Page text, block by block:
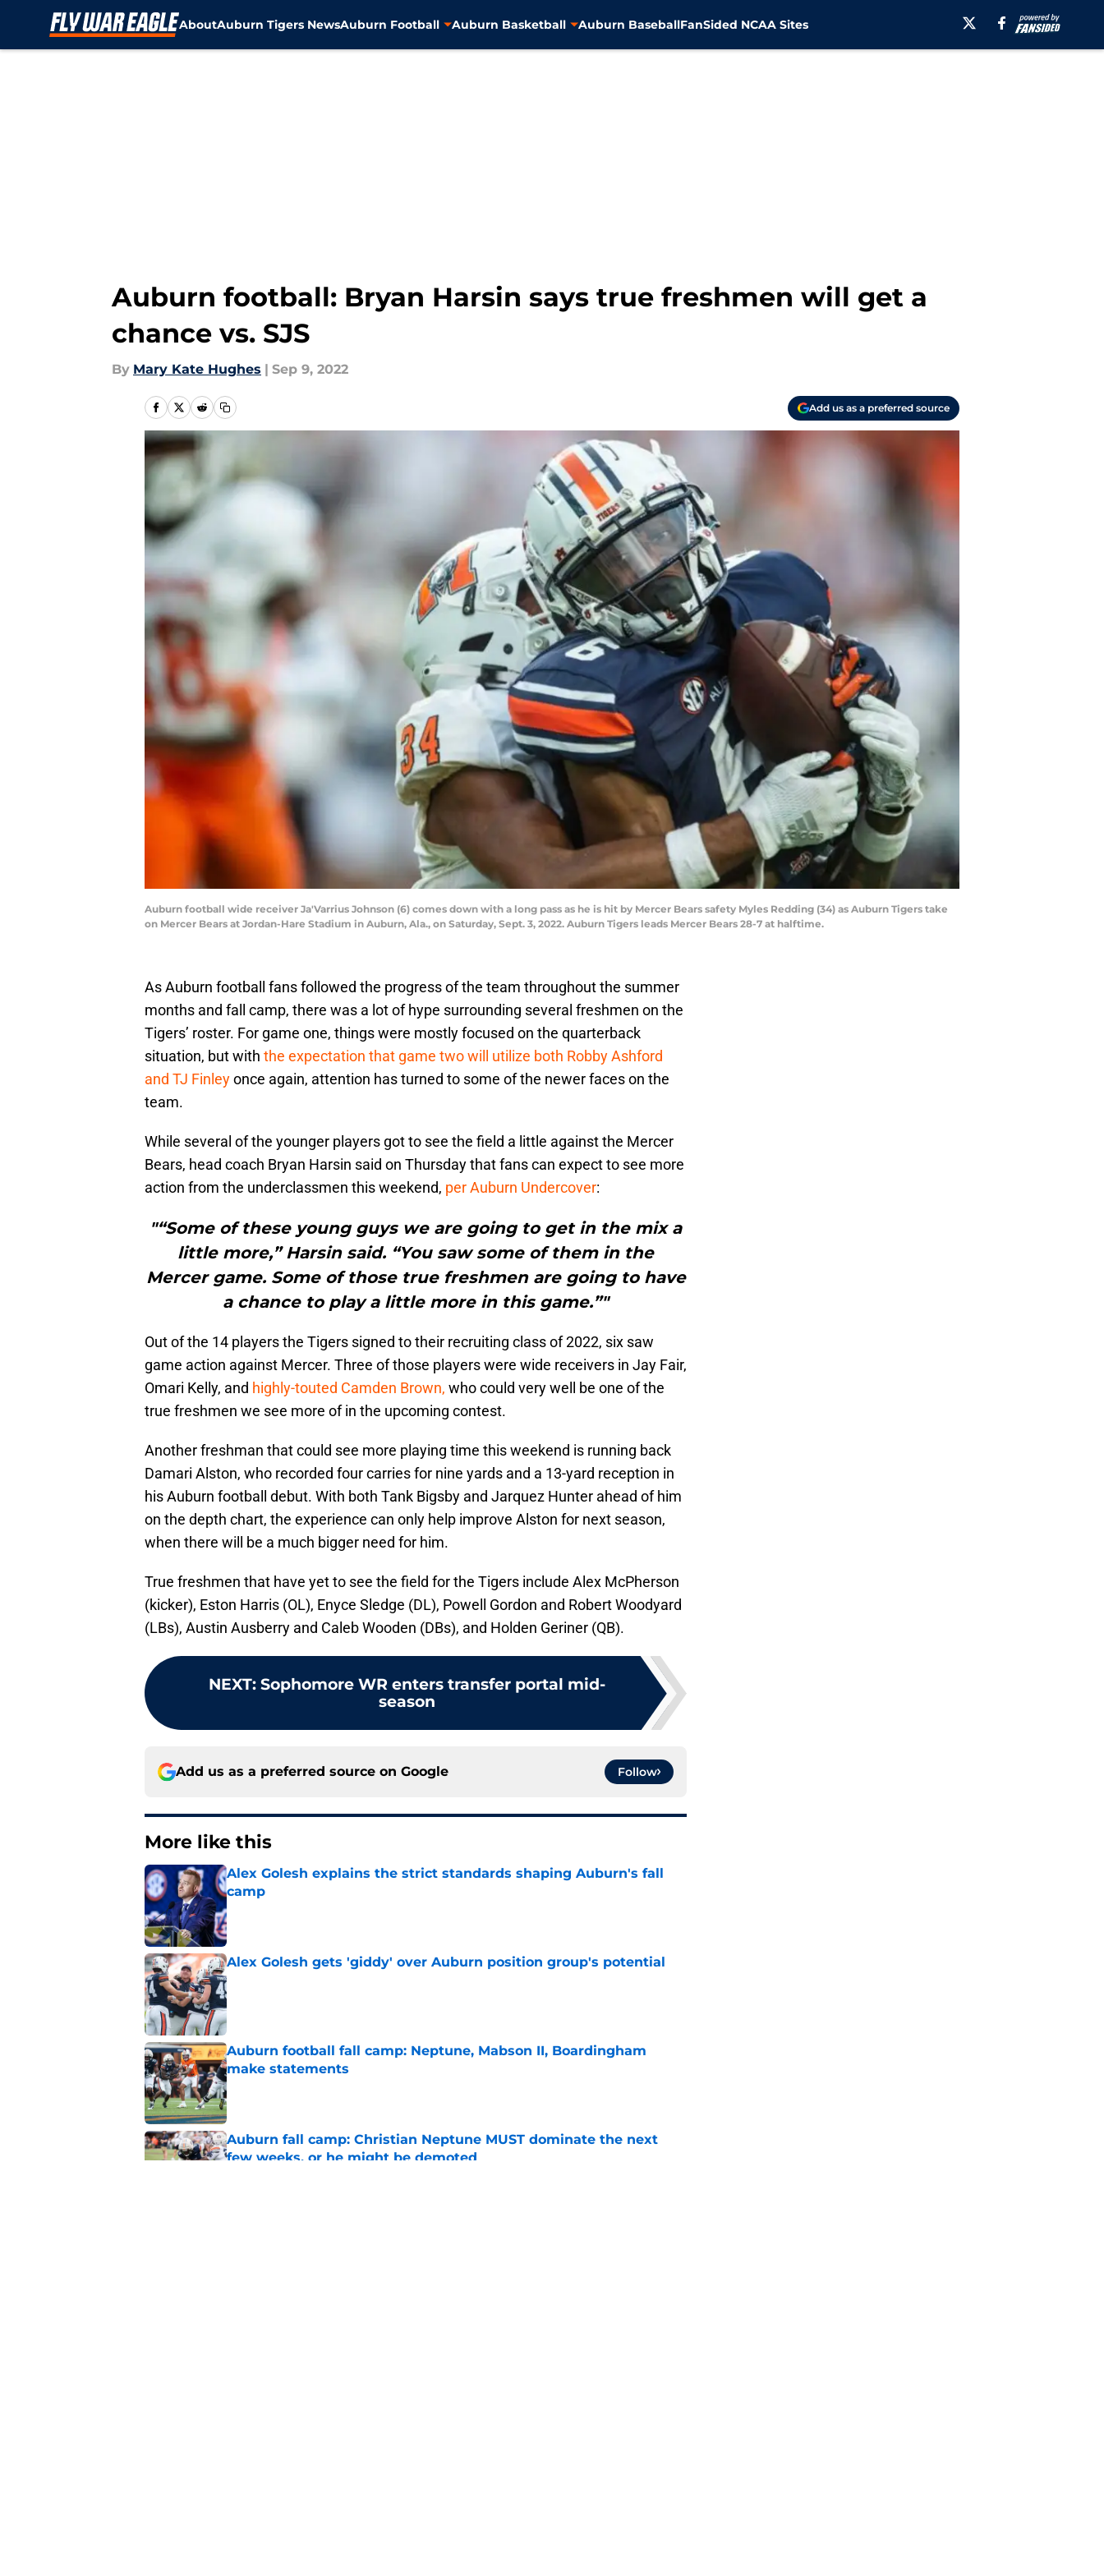
AboutAuburn Tigers NewsAuburn Football Auburn Basketball Auburn BaseballFanSided NCAA Sites
Auburn football: Bryan Harsin says true freshmen will get a
chance vs. SJS
By Mary Kate Hughes | Sep 9, 2022
Add us as a preferred source
Auburn football wide receiver Ja'Varrius Johnson (6) comes down with a long pass as he is hit by Mercer Bears safety Myles Redding (34) as Auburn Tigers take
on Mercer Bears at Jordan-Hare Stadium in Auburn, Ala., on Saturday, Sept. 3, 2022. Auburn Tigers leads Mercer Bears 28-7 at halftime.
As Auburn football fans followed the progress of the team throughout the summer
months and fall camp, there was a lot of hype surrounding several freshmen on the
Tigers’ roster. For game one, things were mostly focused on the quarterback
situation, but with the expectation that game two will utilize both Robby Ashford
and TJ Finleyonce again, attention has turned to some of the newer faces on the
team.
While several of the younger players got to see the field a little against the Mercer
Bears, head coach Bryan Harsin said on Thursday that fans can expect to see more
action from the underclassmen this weekend, per Auburn Undercover:
"“Some of these young guys we are going to get in the mix a
little more,” Harsin said. “You saw some of them in the
Mercer game. Some of those true freshmen are going to have
a chance to play a little more in this game.”"
Out of the 14 players the Tigers signed to their recruiting class of 2022, six saw
game action against Mercer. Three of those players were wide receivers in Jay Fair,
Omari Kelly, and highly-touted Camden Brown, who could very well be one of the
true freshmen we see more of in the upcoming contest.
Another freshman that could see more playing time this weekend is running back
Damari Alston, who recorded four carries for nine yards and a 13-yard reception in
his Auburn football debut. With both Tank Bigsby and Jarquez Hunter ahead of him
on the depth chart, the experience can only help improve Alston for next season,
when there will be a much bigger need for him.
True freshmen that have yet to see the field for the Tigers include Alex McPherson
(kicker), Eston Harris (OL), Enyce Sledge (DL), Powell Gordon and Robert Woodyard
(LBs), Austin Ausberry and Caleb Wooden (DBs), and Holden Geriner (QB).
NEXT: Sophomore WR enters transfer portal mid-
season
Add us as a preferred source on Google Follow
More like this
Alex Golesh explains the strict standards shaping Auburn's fall
camp
Published by on Invalid Date
Alex Golesh gets 'giddy' over Auburn position group's potential
Published by on Invalid Date
Auburn football fall camp: Neptune, Mabson II, Boardingham
make statements
Published by on Invalid Date
Auburn fall camp: Christian Neptune MUST dominate the next
few weeks, or he might be demoted